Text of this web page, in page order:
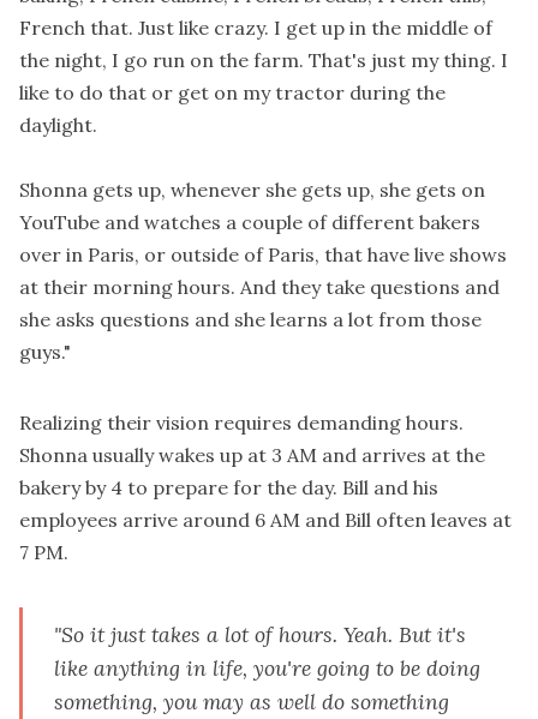
French that. Just like crazy. I get up in the middle of
the night, I go run on the farm. That's just my thing. I
like to do that or get on my tractor during the
daylight.
Shonna gets up, whenever she gets up, she gets on
YouTube and watches a couple of different bakers
over in Paris, or outside of Paris, that have live shows
at their morning hours. And they take questions and
she asks questions and she learns a lot from those
guys."
Realizing their vision requires demanding hours.
Shonna usually wakes up at 3 AM and arrives at the
bakery by 4 to prepare for the day. Bill and his
employees arrive around 6 AM and Bill often leaves at
7 PM.
"So it just takes a lot of hours. Yeah. But it's
like anything in life, you're going to be doing
something, you may as well do something